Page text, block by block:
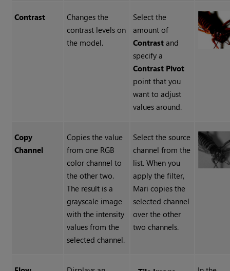
Contrast
Changes the
contrast levels on
the model.
Select the
amount of
Contrast and
specify a
Contrast Pivot
point that you
want to adjust
values around.
Copy
Channel
Copies the value
from one RGB
color channel to
the other two.
The result is a
grayscale image
with the intensity
values from the
selected channel.
Select the source
channel from the
list. When you
apply the filter,
Mari copies the
selected channel
over the other
two channels.